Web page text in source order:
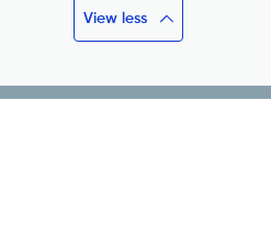
View less